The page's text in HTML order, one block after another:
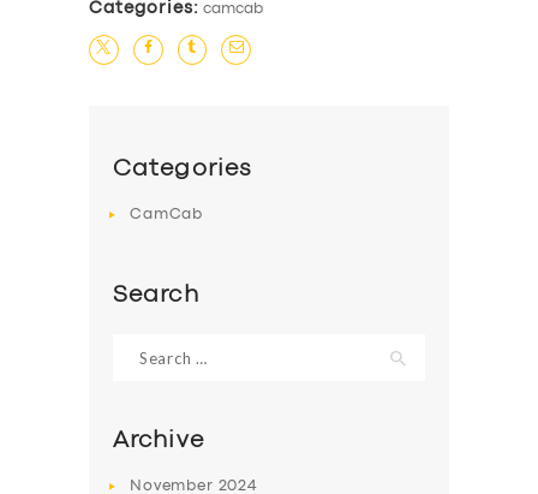
Categories: camcab
Categories
CamCab
Search
for:
Archive
November 2024